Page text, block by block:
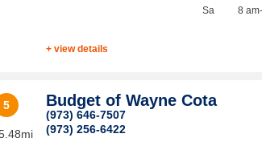
Sa
8
+ view details
5 Budget of Wayne Cota
(973) 646-7507
(973) 256-6422